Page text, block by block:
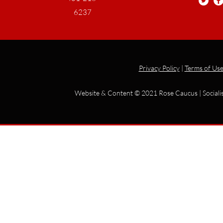
6237
Privacy Policy| Terms of Use
Website & Content © 2021 Rose Caucus |